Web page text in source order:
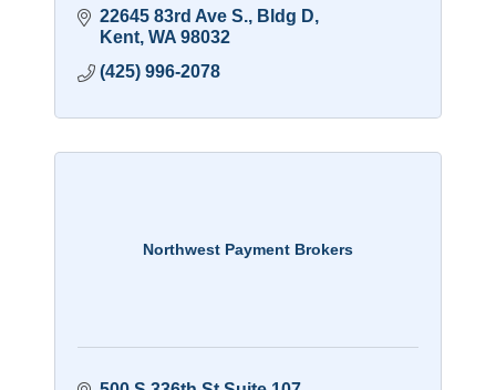
22645 83rd Ave S.
Bldg D
Kent WA 98032
(425) 996-2078
Northwest Payment Brokers